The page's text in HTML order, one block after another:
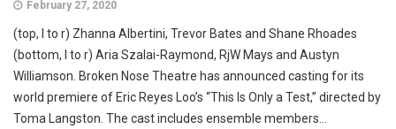
February 27, 2020
(top, l to r) Zhanna Albertini, Trevor Bates and Shane Rhoades
(bottom, l to r) Aria Szalai-Raymond, RjW Mays and Austyn
Williamson. Broken Nose Theatre has announced casting for its
world premiere of Eric Reyes Loo’s “This Is Only a Test,” directed by
Toma Langston. The cast includes ensemble members...